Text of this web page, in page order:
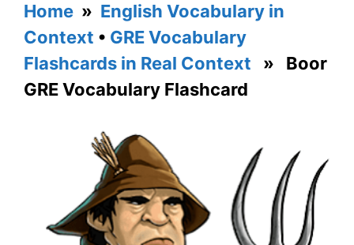
Home » English Vocabulary in
Context • GRE Vocabulary
Flashcards in Real Context » Boor
GRE Vocabulary Flashcard